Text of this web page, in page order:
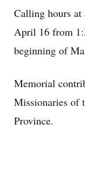
Calling hours at
April 16 from
beginning of
Memorial
Missionaries of
Province.